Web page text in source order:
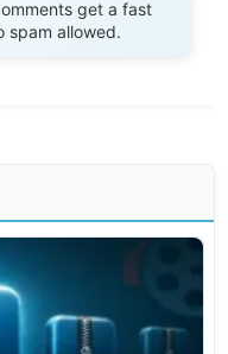
get a fast
spam allowed.